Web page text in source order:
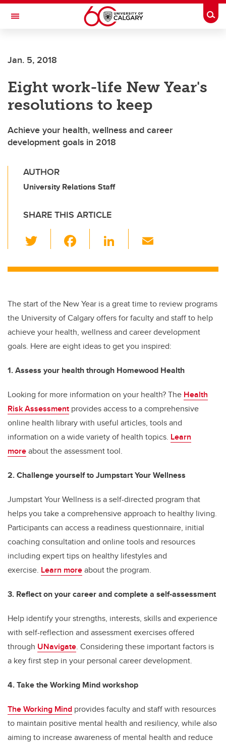
Skip to main content
Toggle Navigation
Jan. 5, 2018
Eight work-life New Year's
resolutions to keep
Achieve your health, wellness and career
development goals in 2018
AUTHOR
University Relations Staff
SHARE THIS ARTICLE
wi
tt c
b
o
o
k
Li
k
dI
n
ail
The start of the New Year is a great time to review programs
the University of Calgary offers for faculty and staff to help
achieve your health, wellness and career development
goals. Here are eight ideas to get you inspired:
1. Assess your health through Homewood Health
Looking for more information on your health? The Health
Risk Assessment provides access to a comprehensive
online health library with useful articles, tools and
information on a wide variety of health topics. Learn
moreabout the assessment tool.
2. Challenge yourself to Jumpstart Your Wellness
Jumpstart Your Wellness is a self-directed program that
helps you take a comprehensive approach to healthy living.
Participants can access a readiness questionnaire, initial
coaching consultation and online tools and resources
including expert tips on healthy lifestyles and
exercise. Learn moreabout the program.
3. Reflect on your career and complete a self-assessment
Help identify your strengths, interests, skills and experience
with self-reflection and assessment exercises offered
through UNavigate. Considering these important factors is
a key first step in your personal career development.
4. Take the Working Mind workshop
The Working Mind provides faculty and staff with resources
to maintain positive mental health and resiliency, while also
aiming to increase awareness of mental health and reduce